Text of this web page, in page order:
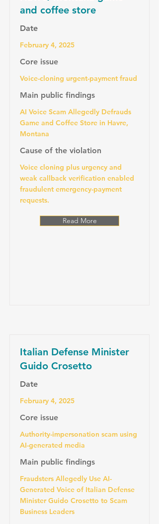
and coffee store
Date
February 4, 2025
Core issue
Voice-cloning urgent-payment fraud
Main public findings
AI Voice Scam Allegedly Defrauds
Game and Coffee Store in Havre,
Montana
Cause of the violation
Voice cloning plus urgency and
weak callback verification enabled
fraudulent emergency-payment
requests.
Read More
Italian Defense Minister
Guido Crosetto
Date
February 4, 2025
Core issue
Authority-impersonation scam using
AI-generated media
Main public findings
Fraudsters Allegedly Use AI-
Generated Voice of Italian Defense
Minister Guido Crosetto to Scam
Business Leaders